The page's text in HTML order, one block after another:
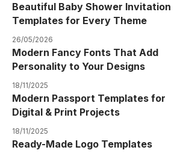
Beautiful Baby Shower Invitation
Templates for Every Theme
26/05/2026
Modern Fancy Fonts That Add
Personality to Your Designs
18/11/2025
Modern Passport Templates for
Digital & Print Projects
18/11/2025
Ready-Made Logo Templates